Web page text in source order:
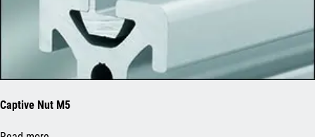
Captive Nut M5